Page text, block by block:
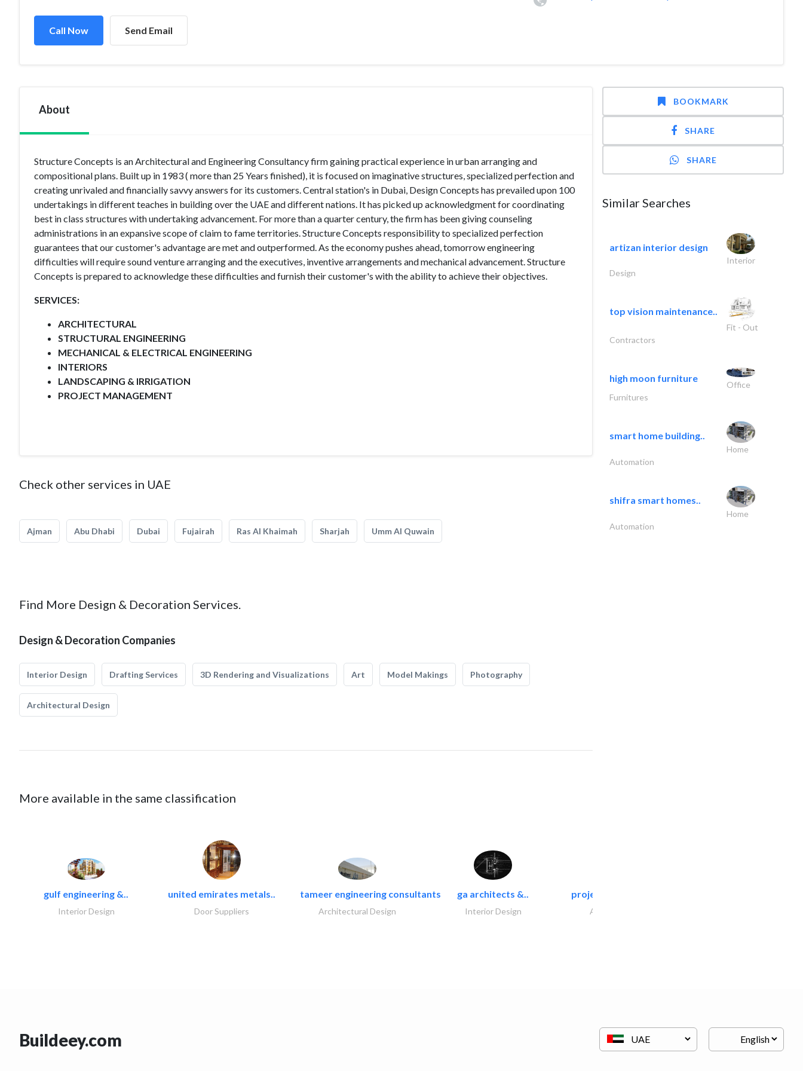
Call Now Send Email
About
Structure Concepts is an Architectural and Engineering Consultancy firm gaining practical experience in urban arranging and
compositional plans. Built up in 1983 ( more than 25 Years finished), it is focused on imaginative structures, specialized perfection and
creating unrivaled and financially savvy answers for its customers. Central station's in Dubai, Design Concepts has prevailed upon 100
undertakings in different teaches in building over the UAE and different nations. It has picked up acknowledgment for coordinating
best in class structures with undertaking advancement. For more than a quarter century, the firm has been giving counseling
administrations in an expansive scope of claim to fame territories. Structure Concepts responsibility to specialized perfection
guarantees that our customer's advantage are met and outperformed. As the economy pushes ahead, tomorrow engineering
difficulties will require sound venture arranging and the executives, inventive arrangements and mechanical advancement. Structure
Concepts is prepared to acknowledge these difficulties and furnish their customer's with the ability to achieve their objectives.
SERVICES:
ARCHITECTURAL
STRUCTURAL ENGINEERING
MECHANICAL & ELECTRICAL ENGINEERING
INTERIORS
LANDSCAPING & IRRIGATION
PROJECT MANAGEMENT
Check other services in UAE
Ajman Abu Dhabi Dubai Fujairah Ras Al Khaimah Sharjah Umm Al Quwain
Find More Design & Decoration Services.
Design & Decoration Companies
Interior Design Drafting Services 3D Rendering and Visualizations Art Model Makings Photography
Architectural Design
More available in the same classification
gulf engineering &..
Interior Design
united emirates metals..
Door Suppliers
tameer engineering consultants
Architectural Design
ga architects &..
Interior Design
projeco contracting interior..
Architectural Design
BOOKMARK
SHARE
SHARE
Similar Searches
artizan interior design
Interior
Design
top vision maintenance..
Fit - Out
Contractors
high moon furniture
Office
Furnitures
smart home building..
Home
Automation
shifra smart homes..
Home
Automation
Buildeey.com